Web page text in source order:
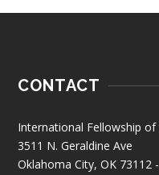
CONTACT
International Fellowship of
3511 N. Geraldine Ave
Oklahoma City, OK 73112